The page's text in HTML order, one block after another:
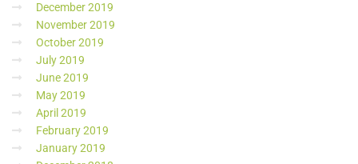
December 2019
November 2019
October 2019
July 2019
June 2019
May 2019
April 2019
February 2019
January 2019